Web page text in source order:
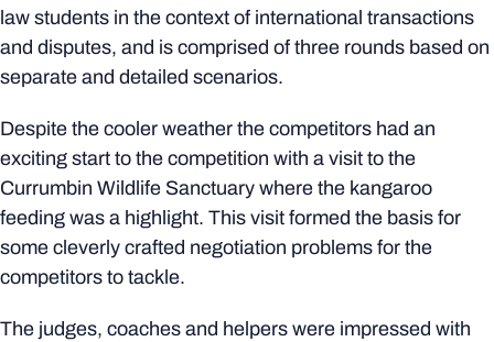
law students in the context of international transactions
and disputes, and is comprised of three rounds based on
separate and detailed scenarios.
Despite the cooler weather the competitors had an
exciting start to the competition with a visit to the
Currumbin Wildlife Sanctuary where the kangaroo
feeding was a highlight. This visit formed the basis for
some cleverly crafted negotiation problems for the
competitors to tackle.
The judges, coaches and helpers were impressed with